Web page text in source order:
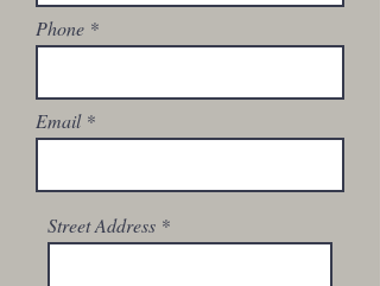
Phone
Email
Street Address